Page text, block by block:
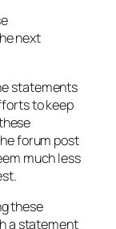
next
statements
to keep
forum post
much less
these
a statement